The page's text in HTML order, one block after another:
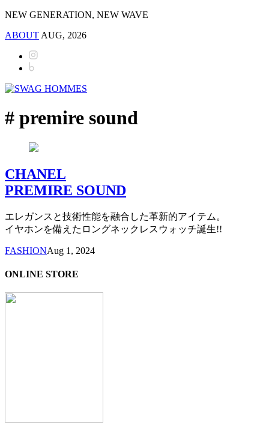
NEW GENERATION, NEW WAVE
ABOUT AUG, 2026
# premire sound
CHANEL
PREMIRE SOUND
エレガンスと技術性能を融合した革新的アイテム。
イヤホンを備えたロングネックレスウォッチ誕生!!
FASHIONAug 1, 2024
ONLINE STORE